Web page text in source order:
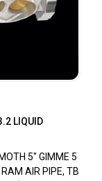
LIQUID
5" GIMME 5
RAM AIR PIPE, TB